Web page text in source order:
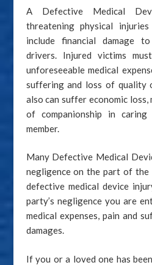
A Defective Medical
threatening physical
include financial damage
drivers. Injured victims
unforeseeable medical
suffering and loss of quality
also can suffer economic loss,
of companionship in
member.
Many Defective Medical
negligence on the part of the
defective medical device
party’s negligence you are
medical expenses, pain and
damages.
If you or a loved one has